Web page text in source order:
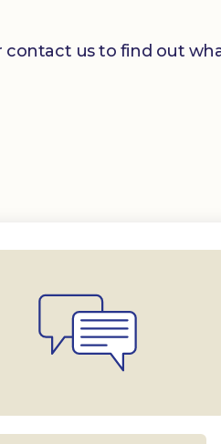
us to find out